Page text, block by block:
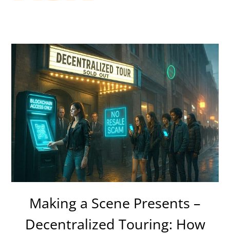
Making a Scene Presents –
Decentralized Touring: How